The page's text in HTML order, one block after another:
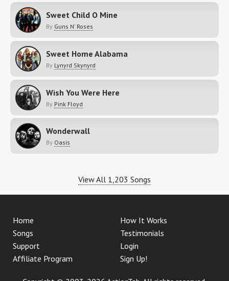
Sweet Child O Mine
By Guns N' Roses
Sweet Home Alabama
By Lynyrd Skynyrd
Wish You Were Here
By Pink Floyd
Wonderwall
By Oasis
View All 1,203 Songs
Home
How It Works
Songs
Testimonials
Support
Login
Affiliate Program
Sign Up!